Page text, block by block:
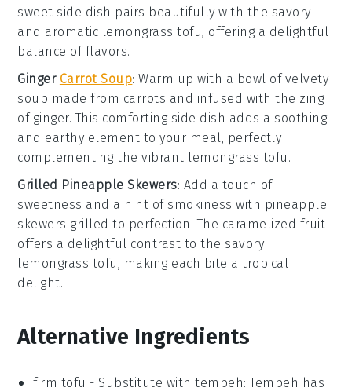
sweet side dish pairs beautifully with the savory
and aromatic lemongrass tofu , offering a delightful
balance of flavors.
Ginger Carrot Soup: Warm up with a bowl of velvety
soup made from carrots and infused with the zing
of ginger. This comforting side dish adds a soothing
and earthy element to your meal, perfectly
complementing the vibrant lemongrass tofu .
Grilled Pineapple Skewers: Add a touch of
sweetness and a hint of smokiness with pineapple
skewers grilled to perfection. The caramelized fruit
offers a delightful contrast to the savory
lemongrass tofu
, making each bite a tropical
delight.
Alternative Ingredients
firm tofu - Substitute withtempeh: Tempeh has